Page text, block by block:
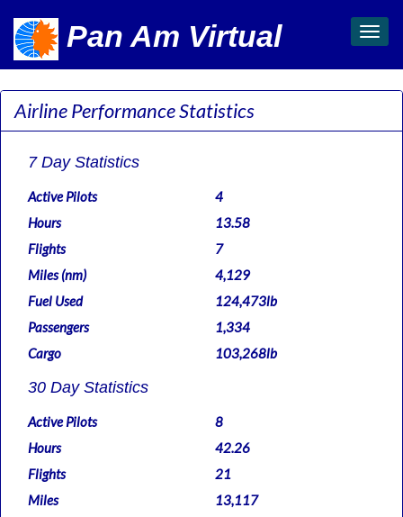
Pan Am Virtual
Toggle
Airline Performance Statistics
7 Day Statistics
Active Pilots
4
Hours
13.58
Flights
7
Miles (nm)
4,129
Fuel Used
124,473lb
Passengers
1,334
Cargo
103,268lb
30 Day Statistics
Active Pilots
8
Hours
42.26
Flights
21
Miles
13,117